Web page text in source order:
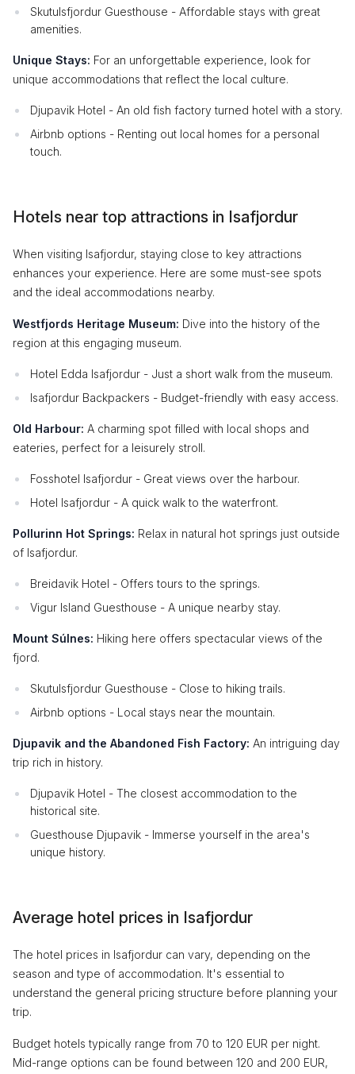
Skutulsfjordur Guesthouse - Affordable stays with great
amenities.
Unique Stays: For an unforgettable experience, look for
unique accommodations that reflect the local culture.
Djupavik Hotel - An old fish factory turned hotel with a story.
Airbnb options - Renting out local homes for a personal
touch.
Hotels near top attractions in Isafjordur
When visiting Isafjordur, staying close to key attractions
enhances your experience. Here are some must-see spots
and the ideal accommodations nearby.
Westfjords Heritage Museum: Dive into the history of the
region at this engaging museum.
Hotel Edda Isafjordur - Just a short walk from the museum.
Isafjordur Backpackers - Budget-friendly with easy access.
Old Harbour: A charming spot filled with local shops and
eateries, perfect for a leisurely stroll.
Fosshotel Isafjordur - Great views over the harbour.
Hotel Isafjordur - A quick walk to the waterfront.
Pollurinn Hot Springs: Relax in natural hot springs just outside
of Isafjordur.
Breidavik Hotel - Offers tours to the springs.
Vigur Island Guesthouse - A unique nearby stay.
Mount Súlnes: Hiking here offers spectacular views of the
fjord.
Skutulsfjordur Guesthouse - Close to hiking trails.
Airbnb options - Local stays near the mountain.
Djupavik and the Abandoned Fish Factory: An intriguing day
trip rich in history.
Djupavik Hotel - The closest accommodation to the
historical site.
Guesthouse Djupavik - Immerse yourself in the area's
unique history.
Average hotel prices in Isafjordur
The hotel prices in Isafjordur can vary, depending on the
season and type of accommodation. It's essential to
understand the general pricing structure before planning your
trip.
Budget hotels typically range from 70 to 120 EUR per night.
Mid-range options can be found between 120 and 200 EUR,